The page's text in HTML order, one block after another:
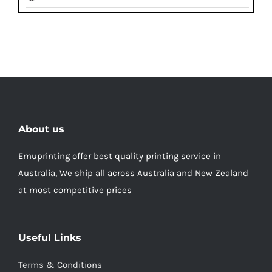
About us
Emuprinting offer best quality printing service in
Australia, We ship all across Australia and New Zealand
at most competitive prices
Useful Links
Terms & Conditions